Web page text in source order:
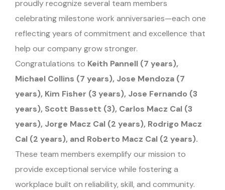
proudly recognize several team members
celebrating milestone work anniversaries—each one
reflecting years of commitment and excellence that
help our company grow stronger.
Congratulations to Keith Pannell (7 years),
Michael Collins (7 years), Jose Mendoza (7
years), Kim Fisher (3 years), Jose Fernando (3
years), Scott Bassett (3), Carlos Macz Cal (3
years), Jorge Macz Cal (2 years), Rodrigo Macz
Cal (2 years), and Roberto Macz Cal (2 years).
These team members exemplify our mission to
provide exceptional service while fostering a
workplace built on reliability, skill, and community.